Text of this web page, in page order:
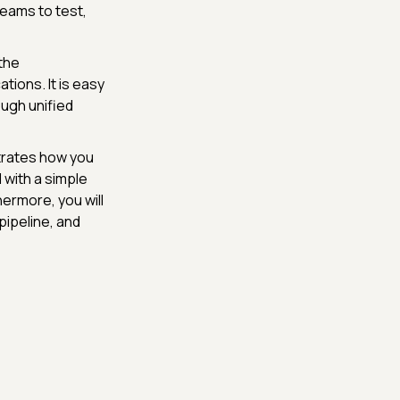
to test,
It is easy
unified
how you
a simple
you will
and